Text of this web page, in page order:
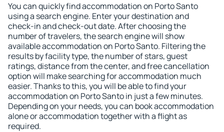
You can quickly find accommodation on Porto Santo
using a search engine. Enter your destination and
check-in and check-out date. After choosing the
number of travelers, the search engine will show
available accommodation on Porto Santo. Filtering the
results by facility type, the number of stars, guest
ratings, distance from the center, and free cancellation
option will make searching for accommodation much
easier. Thanks to this, you will be able to find your
accommodation on Porto Santo in just a few minutes.
Depending on your needs, you can book accommodation
alone or accommodation together with a flight as
required.